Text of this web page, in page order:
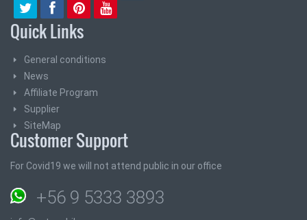
Quick Links
General conditions
News
Affiliate Program
Supplier
SiteMap
Customer Support
For Covid19 we will not attend public in our office
+56 9 5333 3893